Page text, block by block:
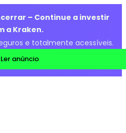
– Continue a investir
a Kraken.
e totalmente acessíveis.
Ler anúncio